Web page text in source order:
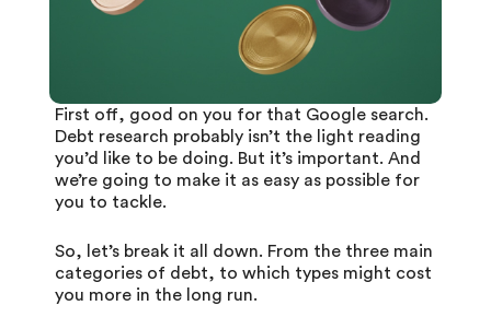
First off, good on you for that Google search.
Debt research probably isn’t the light reading
you’d like to be doing. But it’s important. And
we’re going to make it as easy as possible for
you to tackle.
So, let’s break it all down. From the three main
categories of debt, to which types might cost
you more in the long run.